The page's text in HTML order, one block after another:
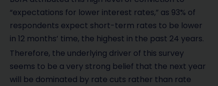
“expectations for lower interest rates,” as 93% of
respondents expect short-term rates to be lower
in 12 months’ time, the highest in the past 24 years.
Therefore, the underlying driver of this survey
seems to be a very strong belief that the next year
will be dominated by rate cuts rather than rate